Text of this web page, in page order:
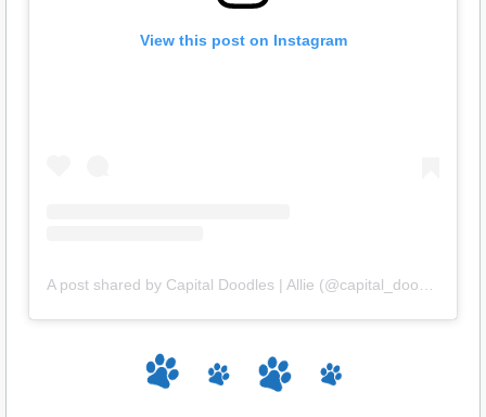
View this post on Instagram